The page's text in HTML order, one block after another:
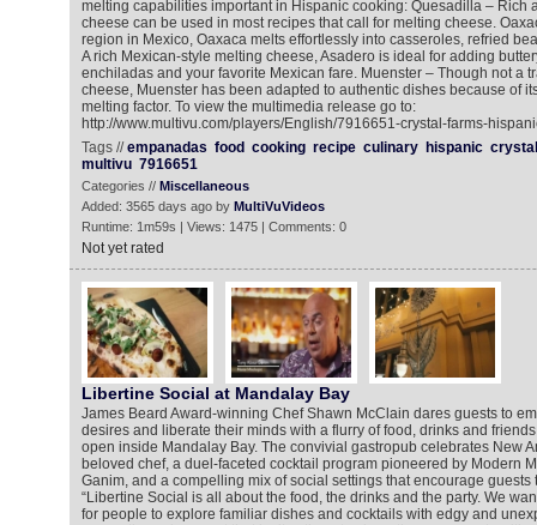
melting capabilities important in Hispanic cooking: Quesadilla – Rich
cheese can be used in most recipes that call for melting cheese.
region in Mexico, Oaxaca melts effortlessly into casseroles, refried
A rich Mexican-style melting cheese, Asadero is ideal for adding
enchiladas and your favorite Mexican fare. Muenster – Though not a
cheese, Muenster has been adapted to authentic dishes because of
melting factor. To view the multimedia release go to:
http://www.multivu.com/players/English/7916651-crystal-farms-
Tags //empanadas food cooking recipe culinary hispanic crystal
multivu 7916651
Categories // Miscellaneous
Added: 3565 days ago by MultiVuVideos
Runtime: 1m59s | Views: 1475 | Comments: 0
Not yet rated
Libertine Social at Mandalay Bay
James Beard Award-winning Chef Shawn McClain dares guests to
desires and liberate their minds with a flurry of food, drinks and
open inside Mandalay Bay. The convivial gastropub celebrates New
beloved chef, a duel-faceted cocktail program pioneered by Modern
Ganim, and a compelling mix of social settings that encourage guests
“Libertine Social is all about the food, the drinks and the party. We
for people to explore familiar dishes and cocktails with edgy and